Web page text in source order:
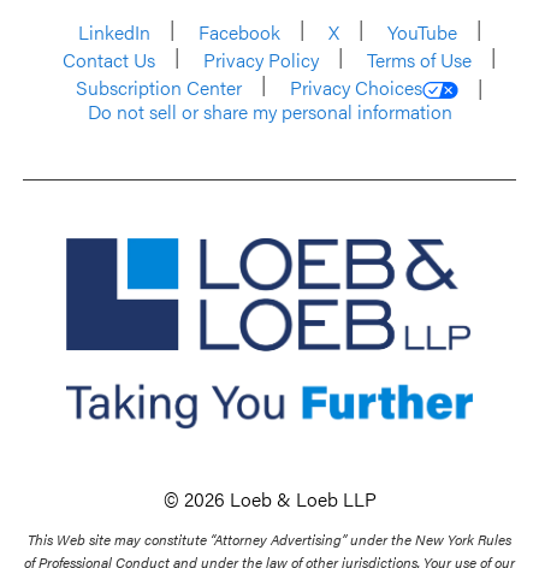
LinkedIn
Facebook X
YouTube
Contact Us
Privacy Policy
Terms of Use
Subscription Center
Privacy Choices
Do not sell or share my personal information
© 2026 Loeb & Loeb LLP
This Web site may constitute “Attorney Advertising” under the New York Rules
of Professional Conduct and under the law of other jurisdictions. Your use of our